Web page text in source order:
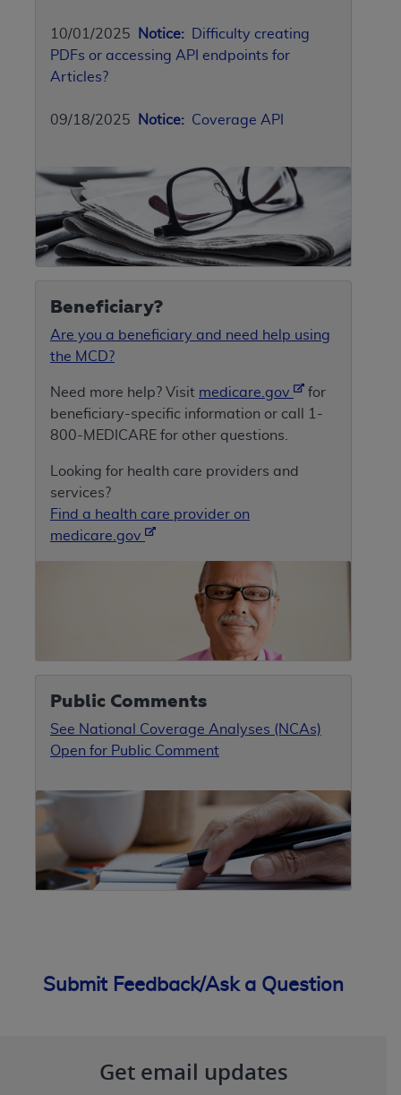
10/01/2025 Notice: Difficulty creating
PDFs or accessing API endpoints for
Articles?
09/18/2025 Notice: Coverage API
Beneficiary?
Are you a beneficiary and need help using
the MCD?
Need more help? Visit medicare.gov
for
beneficiary-specific information or call 1-
800-MEDICARE for other questions.
Looking for health care providers and
services?
Find a health care provider on
medicare.gov
Public Comments
See National Coverage Analyses (NCAs)
Open for Public Comment
Submit Feedback/Ask a Question
Get email updates